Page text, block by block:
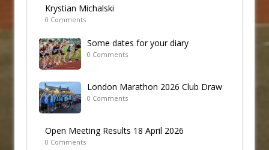
Krystian Michalski
0 Comments
Some dates for your diary
0 Comments
London Marathon 2026 Club Draw
0 Comments
Open Meeting Results 18 April 2026
0 Comments